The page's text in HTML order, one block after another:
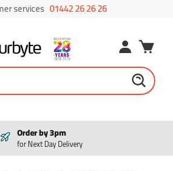
services 01442 26 26 26
Order by 3pm
for Next Day Delivery